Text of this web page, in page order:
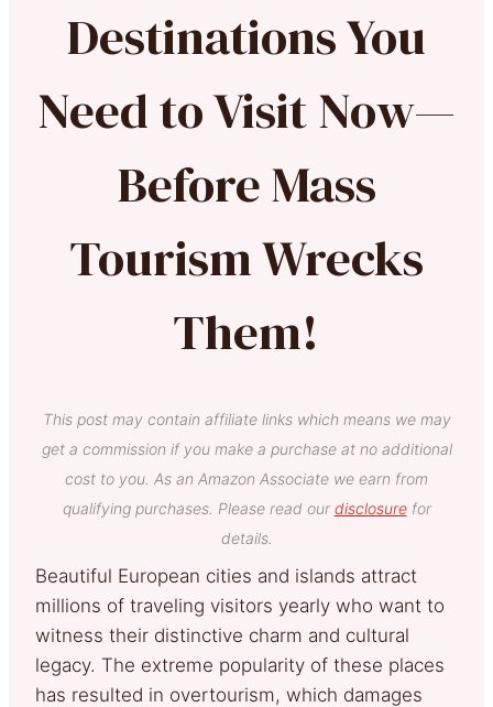
Destinations You
Need to Visit Now—
Before Mass
Tourism Wrecks
Them!
This post may contain affiliate links which means we may
get a commission if you make a purchase at no additional
cost to you. As an Amazon Associate we earn from
qualifying purchases. Please read our disclosurefor
details.
Beautiful European cities and islands attract
millions of traveling visitors yearly who want to
witness their distinctive charm and cultural
legacy. The extreme popularity of these places
has resulted in overtourism, which damages